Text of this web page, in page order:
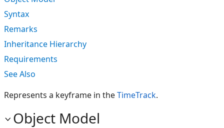
Syntax
Remarks
Inheritance Hierarchy
Requirements
See Also
Represents a keyframe in theTimeTrack.
Object Model